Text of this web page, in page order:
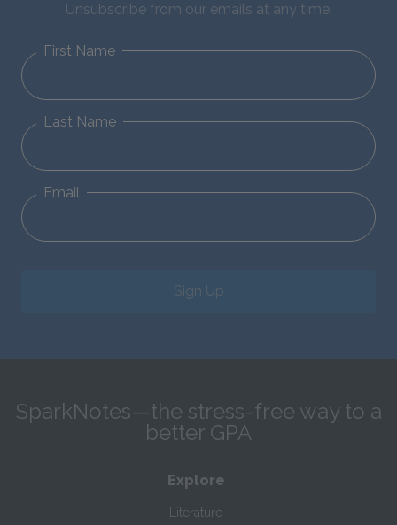
Unsubscribe from our emails at any time.
First Name
Last Name
Email
Sign Up
SparkNotes—the stress-free way to a
better GPA
Explore
Literature